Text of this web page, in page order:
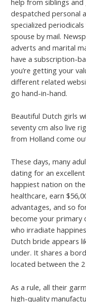
despatched personal
specialized
spouse by mail.
adverts and marital
have a subscription-
you’re getting your
different related
go hand-in-hand.
Beautiful Dutch girls
seventy cm also live
from Holland come
These days, many
dating for an
happiest nation on
healthcare, earn
advantages, and so
become your primary
who irradiate
Dutch bride appears
under. It shares a
located between the
As a rule, all their
high-quality